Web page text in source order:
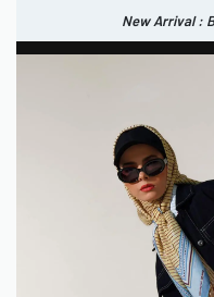
New Arrival :
New Arrival :